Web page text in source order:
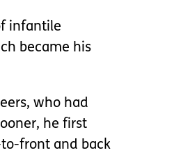
infantile
became his
who had
he first
front and back